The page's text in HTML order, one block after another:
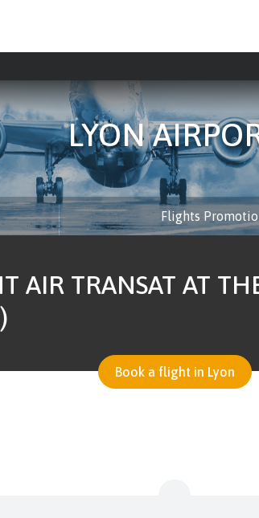
LYON
Flights
AIR TRANSAT AT
Book a flight in Lyon